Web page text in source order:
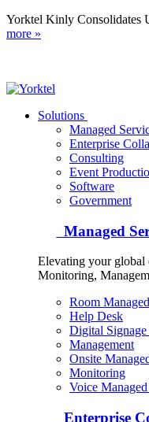
Yorktel Kinly Consolidates
more »
Yorktel
Next-Gen Global (line
Solutions
Managed
Enterprise
Consulting
Event
Software
Government
Managed
Elevating your
Monitoring,
Room
Help Desk
Digital Signage
Management
Onsite
Monitoring
Voice
Enterprise